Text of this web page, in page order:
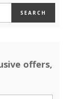
offers,